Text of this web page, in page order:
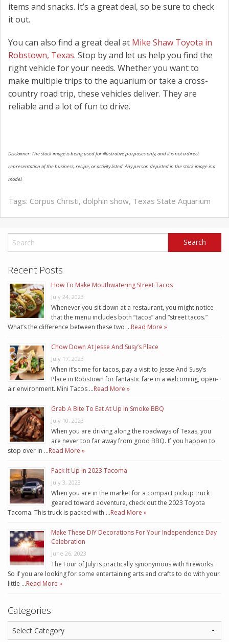
items and snacks. It’s a great deal, so be sure to check
it out.
You can also find a great deal at Mike Shaw Toyota in
Robstown, Texas. Stop by and let us help you find the
right vehicle for your needs. Whether you want to
make multiple trips to the aquarium or take a cross-
country road trip, these vehicles deliver. They are
reliable and a lot of fun to drive.
Disclaimer: The stock image is being used for illustrative purposes only, and it is not a direct
representation of the business, recipe, or activity listed. Any person depicted in the stock image is a
model.
Tags: Corpus Christi, dolphin show, Texas State Aquarium
Recent Posts
How To Make Mouthwatering Street Tacos
July 24, 2023
Whenever you sit down at a restaurant, you might notice
that the menu includes both “tacos” and “street tacos.”
What’s the difference between these two …Read More »
Chow Down At Jesse And Susy’s Place
July 17, 2023
When it’s time for tacos, pay a visit to Jesse And Susy’s
Place in Robstown for fantastic fare in a welcoming, open-
air environment. Mini Tacos …Read More »
Grab A Bite To Eat At Up In Smoke BBQ
July 10, 2023
When you are driving along the roadways of Texas, you
are never too far away from good BBQ. If you happen to
stop over in …Read More »
Pack It Up In 2023 Tacoma
July 3, 2023
When you are in the market for a compact pickup truck
geared toward adventure, check out the 2023 Toyota
Tacoma. This truck is packed with …Read More »
Make These DIY Decorations For Your Independence Day
Celebration
June 26, 2023
The Four of July is practically synonymous with fireworks.
So if you are looking for some entertaining arts and crafts to do with your
little …Read More »
Categories